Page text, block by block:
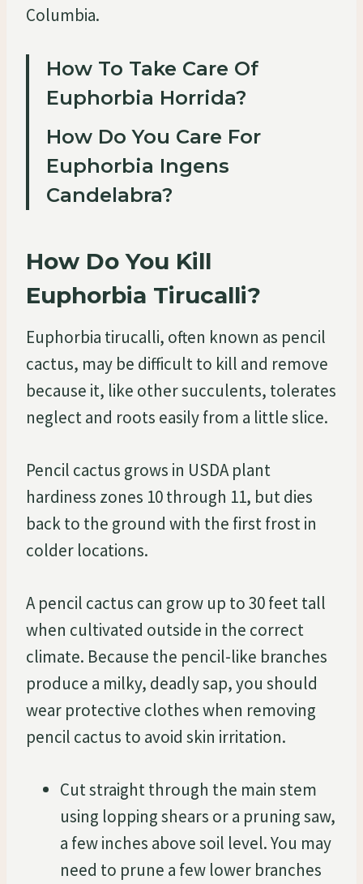
Columbia.
How To Take Care Of
Euphorbia Horrida?
How Do You Care For
Euphorbia Ingens
Candelabra?
How Do You Kill
Euphorbia Tirucalli?
Euphorbia tirucalli, often known as pencil
cactus, may be difficult to kill and remove
because it, like other succulents, tolerates
neglect and roots easily from a little slice.
Pencil cactus grows in USDA plant
hardiness zones 10 through 11, but dies
back to the ground with the first frost in
colder locations.
A pencil cactus can grow up to 30 feet tall
when cultivated outside in the correct
climate. Because the pencil-like branches
produce a milky, deadly sap, you should
wear protective clothes when removing
pencil cactus to avoid skin irritation.
Cut straight through the main stem
using lopping shears or a pruning saw,
a few inches above soil level. You may
need to prune a few lower branches